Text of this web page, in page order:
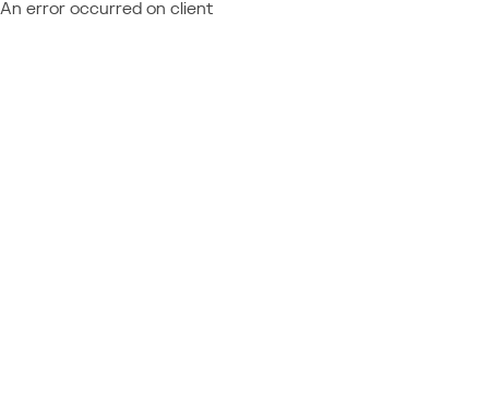
An error occurred on client